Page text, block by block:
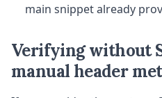
main snippet already
Verifying without
manual header